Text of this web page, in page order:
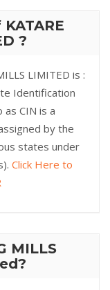
?
LIMITED is :
Identification
CIN is a
by the
states under
Click Here to
MILLS